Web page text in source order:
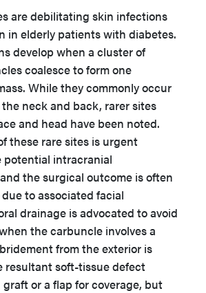
are debilitating skin infections
in elderly patients with diabetes.
develop when a cluster of
coalesce to form one
While they commonly occur
neck and back, rarer sites
and head have been noted.
these rare sites is urgent
potential intracranial
the surgical outcome is often
to associated facial
drainage is advocated to avoid
the carbuncle involves a
from the exterior is
resultant soft-tissue defect
or a flap for coverage, but